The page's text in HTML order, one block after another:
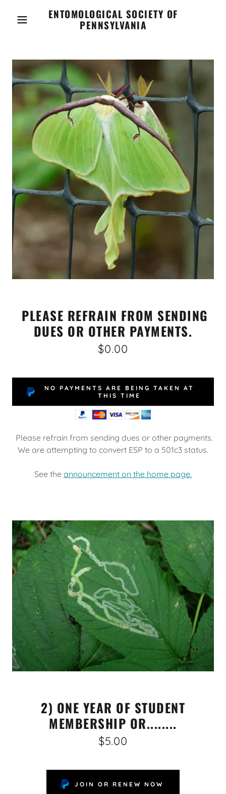
ENTOMOLOGICAL SOCIETY OF
PENNSYLVANIA
PLEASE REFRAIN FROM SENDING
DUES OR OTHER PAYMENTS.
$0.00
NO PAYMENTS ARE BEING TAKEN AT
THIS TIME
Please refrain from sending dues or other payments.
We are attempting to convert ESP to a 501c3 status.
See the announcement on the home page.
2) ONE YEAR OF STUDENT
MEMBERSHIP OR........
$5.00
JOIN OR RENEW NOW